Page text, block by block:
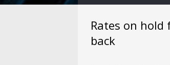
Rates on hold
back